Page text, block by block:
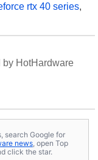
rtx 40 series,
by HotHardware
search Google for
news, open Top
click the star.